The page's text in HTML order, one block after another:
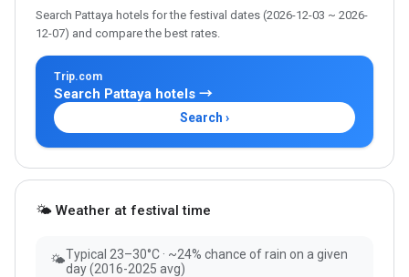
Search Pattaya hotels for the festival dates (2026-12-03 ~ 2026-
12-07) and compare the best rates.
Trip.com
Search Pattaya hotels →
Search ›
🌤 Weather at festival time
🌤Typical 23–30°C · ~24% chance of rain on a given
day (2016-2025 avg)